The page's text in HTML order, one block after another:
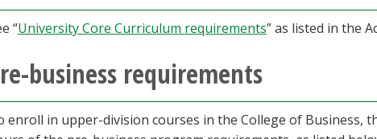
“University Core Curriculum requirements” as listed in the
business requirements
enroll in upper-division courses in the College of Business,